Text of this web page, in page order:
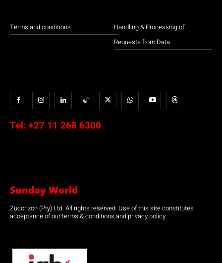
Terms and conditions
Handling & Processing of
Requests from Data
Tel: +27 11 268 6300
Sunday World
Zucorizon (Pty) Ltd. All rights reserved. Use of this site constitutes
acceptance of our terms & conditions and privacy policy.